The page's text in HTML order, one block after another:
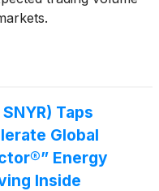
Taps
Global
Energy
Inside